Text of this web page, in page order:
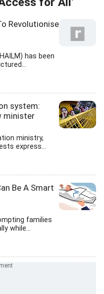
Revolutionise
has been
system:
minister
ministry,
express...
Be A Smart
families
while...